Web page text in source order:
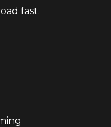
fast.